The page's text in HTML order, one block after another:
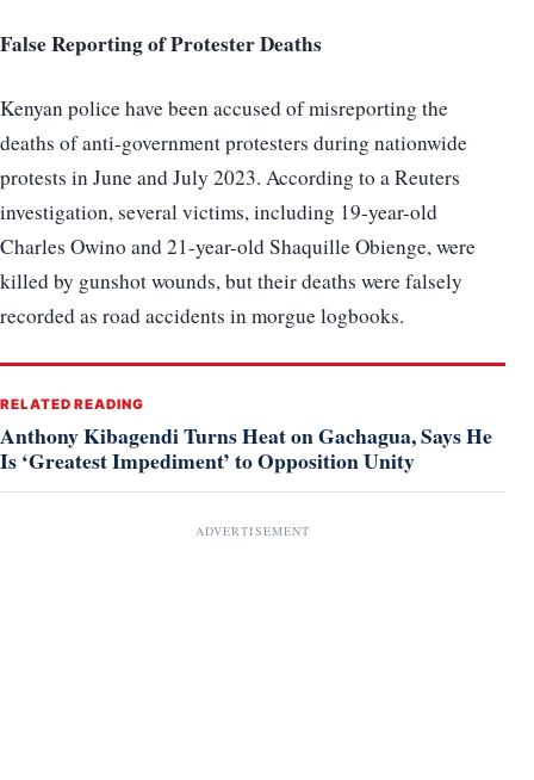
False Reporting of Protester Deaths
Kenyan police have been accused of misreporting the
deaths of anti-government protesters during nationwide
protests in June and July 2023. According to a Reuters
investigation, several victims, including 19-year-old
Charles Owino and 21-year-old Shaquille Obienge, were
killed by gunshot wounds, but their deaths were falsely
recorded as road accidents in morgue logbooks.
RELATED READING
Anthony Kibagendi Turns Heat on Gachagua, Says He
Is ‘Greatest Impediment’ to Opposition Unity
ADVERTISEMENT